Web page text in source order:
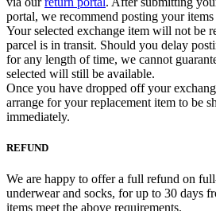
portal, we recommend posting your items
Your selected exchange item will not be
parcel is in transit. Should you delay
for any length of time, we cannot
selected will still be available.
Once you have dropped off your
arrange for your replacement item to be
immediately.
REFUND
We are happy to offer a full refund on
underwear and socks, for up to 30 days
items meet the above requirements.